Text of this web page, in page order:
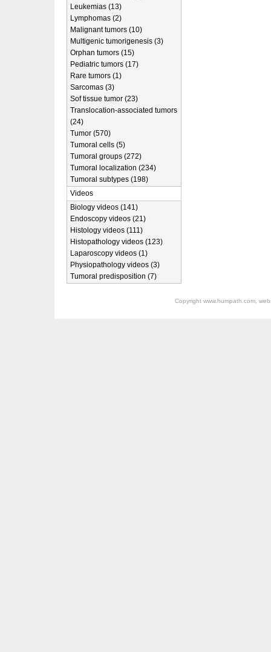
Leukemias (13)
Lymphomas (2)
Malignant tumors (10)
Multigenic tumorigenesis (3)
Orphan tumors (15)
Pediatric tumors (17)
Rare tumors (1)
Sarcomas (3)
Sof tissue tumor (23)
Translocation-associated tumors
(24)
Tumor (570)
Tumoral cells (5)
Tumoral groups (272)
Tumoral localization (234)
Tumoral subtypes (198)
Videos
Biology videos (141)
Endoscopy videos (21)
Histology videos (111)
Histopathology videos (123)
Laparoscopy videos (1)
Physiopathology videos (3)
Tumoral predisposition (7)
Copyright www.humpath.com,